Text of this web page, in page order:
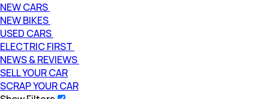
NEW CARS
NEW BIKES
USED CARS
ELECTRIC FIRST
NEWS & REVIEWS
SELL YOUR CAR
SCRAP YOUR CAR